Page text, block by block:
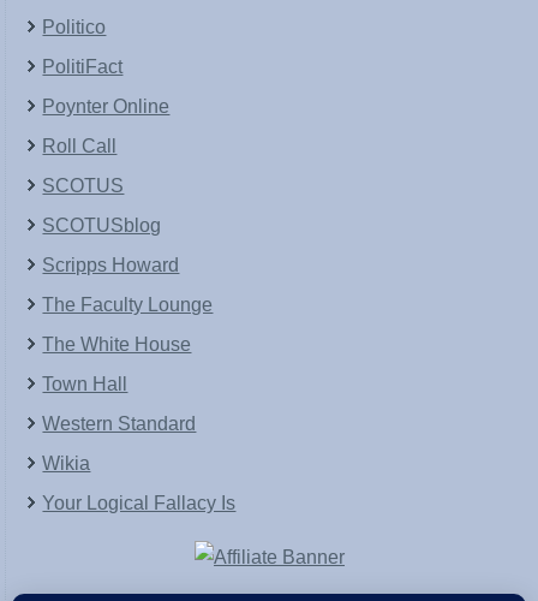
Politico
PolitiFact
Poynter Online
Roll Call
SCOTUS
SCOTUSblog
Scripps Howard
The Faculty Lounge
The White House
Town Hall
Western Standard
Wikia
Your Logical Fallacy Is